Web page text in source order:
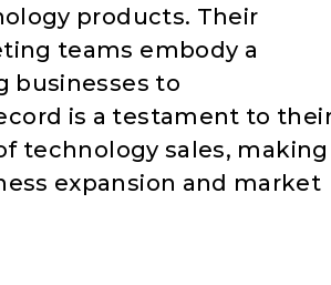
products. Their
teams embody a
businesses to
is a testament to
technology sales, making
expansion and market